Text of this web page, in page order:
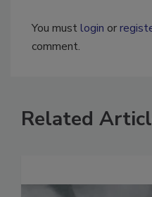
You must
Related